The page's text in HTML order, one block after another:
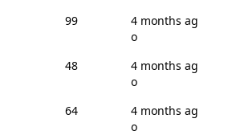
99
4 months ag
o
48
4 months ag
o
64
4 months ag
o